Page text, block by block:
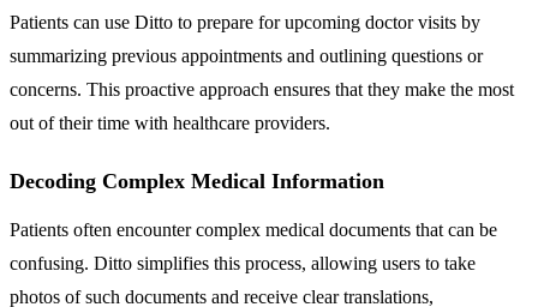
Patients can use Ditto to prepare for upcoming doctor visits by
summarizing previous appointments and outlining questions or
concerns. This proactive approach ensures that they make the most
out of their time with healthcare providers.
Decoding Complex Medical Information
Patients often encounter complex medical documents that can be
confusing. Ditto simplifies this process, allowing users to take
photos of such documents and receive clear translations,